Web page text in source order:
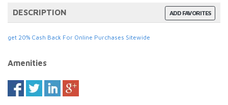
ADD FAVORITES
DESCRIPTION
get 20% Cash Back For Online Purchases Sitewide
Amenities